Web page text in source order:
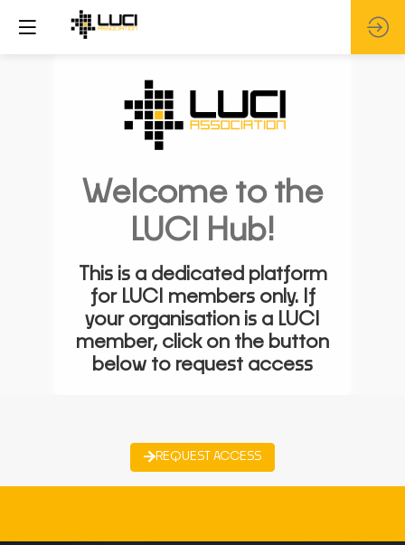
Welcome to the
LUCI Hub!
This is a dedicated platform
for LUCI members only. If
your organisation is a LUCI
member, click on the button
below to request access
REQUEST ACCESS